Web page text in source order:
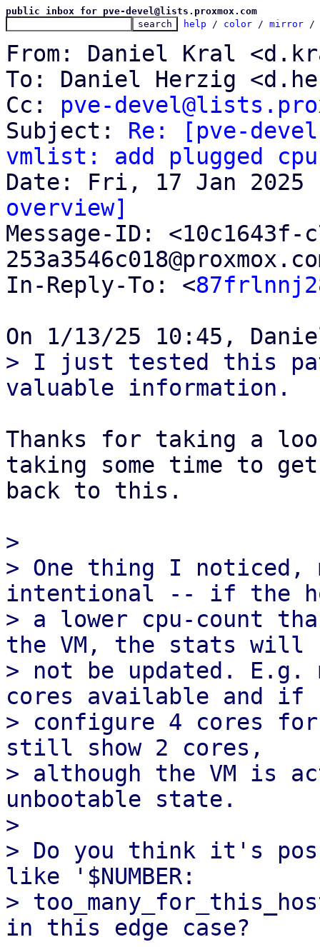
public inbox for pve-devel@lists.proxmox.com
help / color / mirror /
From: Daniel Kral
To: Daniel Herzig
Cc: pve-
Subject: Re: [pve-
vmlist: add plugged
overview]
Message-ID: <10c1643f-
In-Reply-To: <
> I just tested this
Thanks for taking a
taking some time to
back to this.
>
> One thing I noticed,
intentional -- if the
> a lower cpu-count
the VM, the stats will
> not be updated. E.g.
cores available and if
> configure 4 cores
still show 2 cores,
> although the VM is
unbootable state.
>
> Do you think it's
like '$NUMBER:
>